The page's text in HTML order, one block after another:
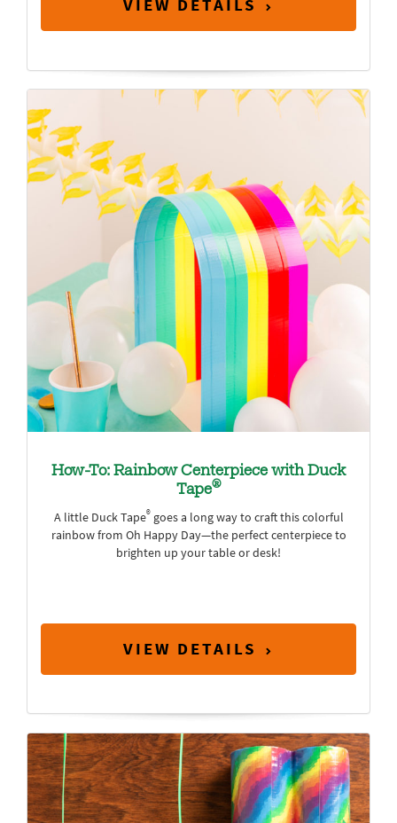
VIEW DETAILS
How-To: Rainbow Centerpiece with Duck
Tape®
A little Duck Tape®goes a long way to craft this colorful
rainbow from Oh Happy Day—the perfect centerpiece to
brighten up your table or desk!
VIEW DETAILS